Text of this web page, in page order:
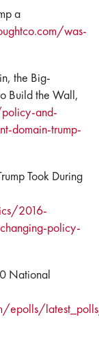
a
was-
the Big-
Build the Wall,
and-
trump-
Took During
2016-
policy-
National
epolls/